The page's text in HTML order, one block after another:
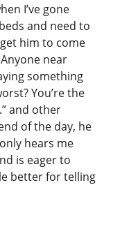
I’ve gone
and need to
him to come
near
something
You’re the
and other
of the day, he
hears me
is eager to
better for telling